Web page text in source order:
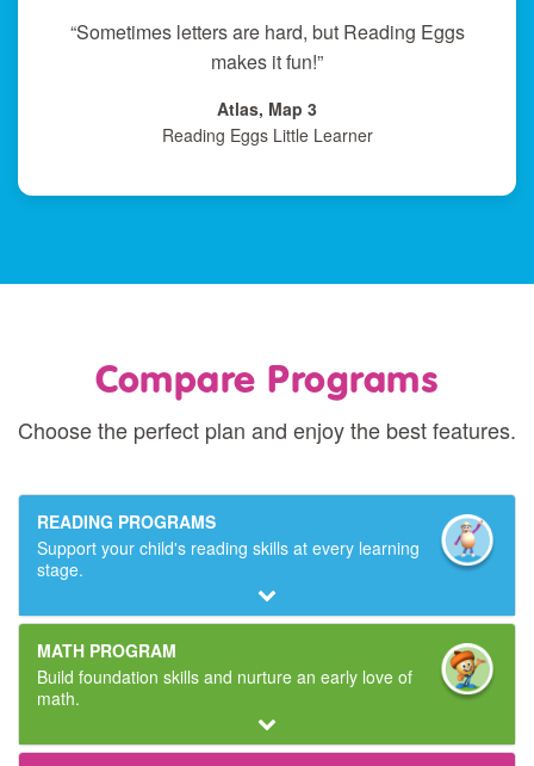
“Sometimes letters are hard, but Reading Eggs
makes it fun!”
Atlas, Map 3
Reading Eggs Little Learner
Compare Programs
Choose the perfect plan and enjoy the best features.
READING PROGRAMS
Support your child's reading skills at every learning
stage.
MATH PROGRAM
Build foundation skills and nurture an early love of
math.